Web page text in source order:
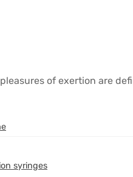
syringes
of exertion are